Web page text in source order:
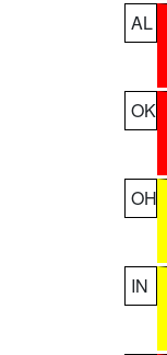
AL
OK
OH
IN